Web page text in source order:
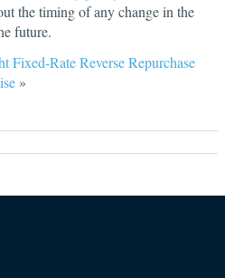
the timing of any change in the
future.
Fixed-Rate Reverse Repurchase
»